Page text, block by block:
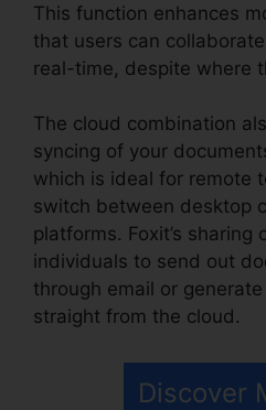
This function enhances
that users can
real-time, despite where
The cloud combination
syncing of your
which is ideal for remote
switch between desktop
platforms. Foxit’s sharing
individuals to send out
through email or
straight from the cloud.
Discover